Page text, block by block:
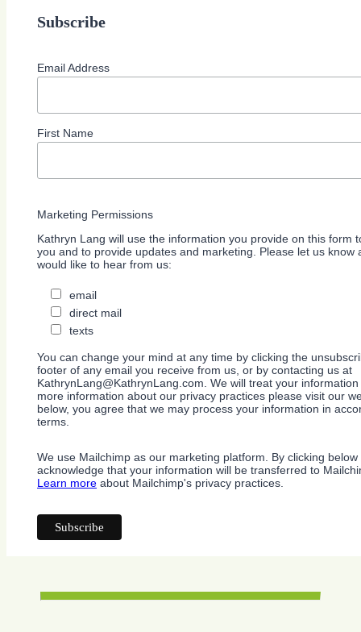
Subscribe
Email Address
First Name
Marketing Permissions
Kathryn Lang will use the information you provide on this form
you and to provide updates and marketing. Please let us know
would like to hear from us:
email
direct mail
texts
You can change your mind at any time by clicking the
footer of any email you receive from us, or by contacting us at
KathrynLang@KathrynLang.com. We will treat your
more information about our privacy practices please visit our
below, you agree that we may process your information in
terms.
We use Mailchimp as our marketing platform. By clicking
acknowledge that your information will be transferred to
Learn more about Mailchimp's privacy practices.